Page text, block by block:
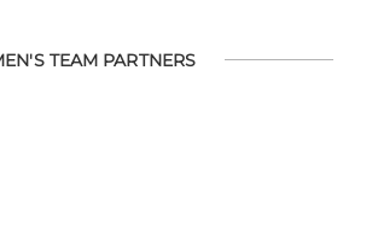
TEAM PARTNERS